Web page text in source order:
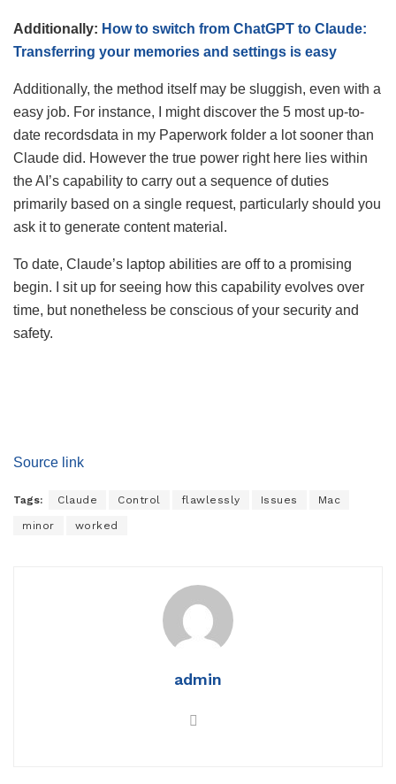
Additionally: How to switch from ChatGPT to Claude:
Transferring your memories and settings is easy
Additionally, the method itself may be sluggish, even with a
easy job. For instance, I might discover the 5 most up-to-
date recordsdata in my Paperwork folder a lot sooner than
Claude did. However the true power right here lies within
the AI’s capability to carry out a sequence of duties
primarily based on a single request, particularly should you
ask it to generate content material.
To date, Claude’s laptop abilities are off to a promising
begin. I sit up for seeing how this capability evolves over
time, but nonetheless be conscious of your security and
safety.
Source link
Tags: Claude Control flawlessly Issues Mac
minor worked
admin